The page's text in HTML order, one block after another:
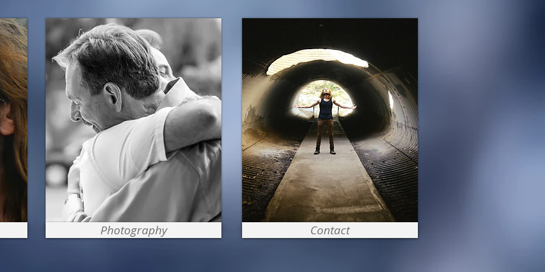
Photography Contact